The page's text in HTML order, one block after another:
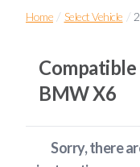
Home / Select Vehicle /
BMW X6
Sorry, there